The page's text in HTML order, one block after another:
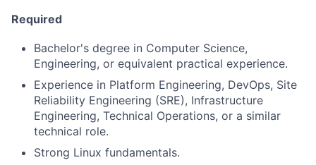
Required
Bachelor's degree in Computer Science,
Engineering, or equivalent practical experience.
Experience in Platform Engineering, DevOps, Site
Reliability Engineering (SRE), Infrastructure
Engineering, Technical Operations, or a similar
technical role.
Strong Linux fundamentals.